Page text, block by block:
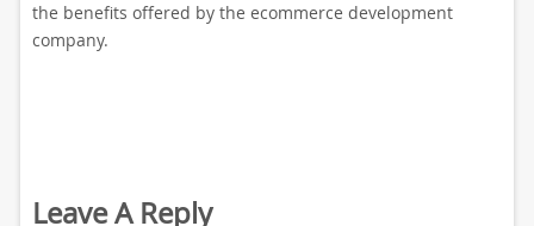
the benefits offered by the ecommerce development
company.
Leave A Reply